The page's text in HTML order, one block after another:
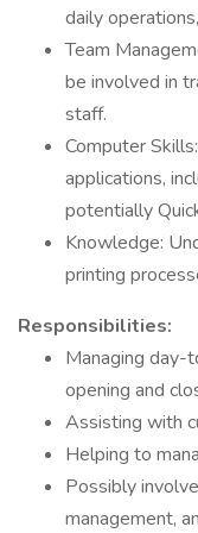
daily
Team
be involved in
staff.
Computer
applications,
potentially
Knowledge:
printing
Responsibilities:
Managing day-
opening and
Assisting with
Helping to
Possibly
management,